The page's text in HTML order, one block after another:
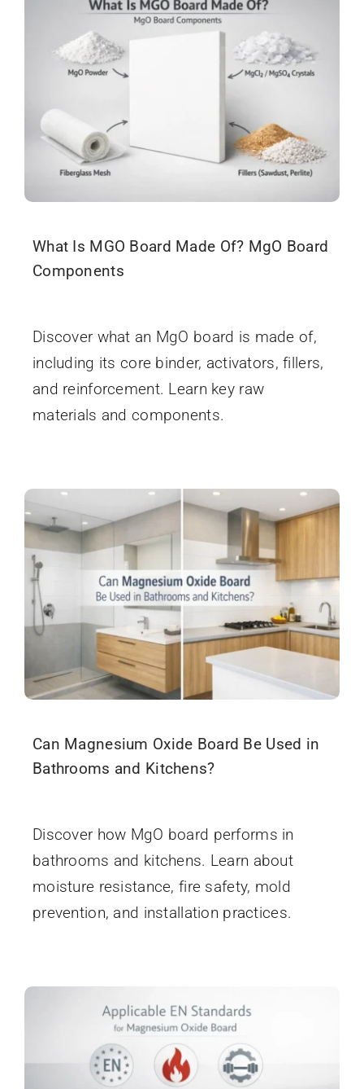
When autocomplete results are available use up
What Is MGO Board Made Of? MgO Board
Components
Discover what an MgO board is made of,
including its core binder, activators, fillers,
and reinforcement. Learn key raw
materials and components.
Can Magnesium Oxide Board Be Used in
Bathrooms and Kitchens?
Discover how MgO board performs in
bathrooms and kitchens. Learn about
moisture resistance, fire safety, mold
prevention, and installation practices.